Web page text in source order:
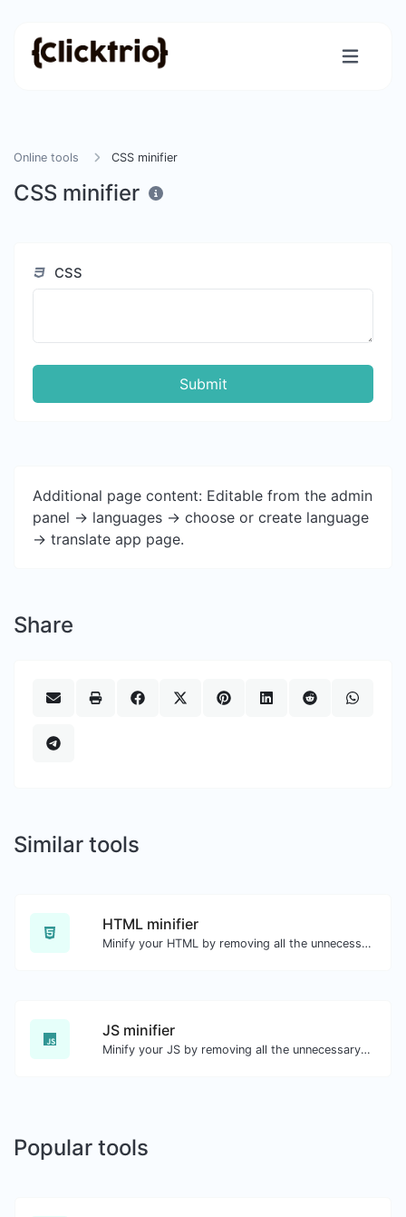
Online tools CSS minifier
CSS minifier
CSS
Submit
Additional page content: Editable from the admin
panel -> languages -> choose or create language
-> translate app page.
Share
Similar tools
HTML minifier
Minify your HTML by removing all the unnecessary characters.
JS minifier
Minify your JS by removing all the unnecessary characters.
Popular tools